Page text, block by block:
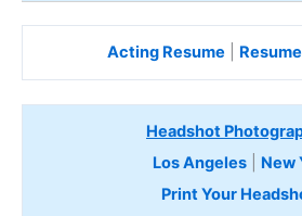
Acting Resume
Headshot
Los Angeles| New
Print Your